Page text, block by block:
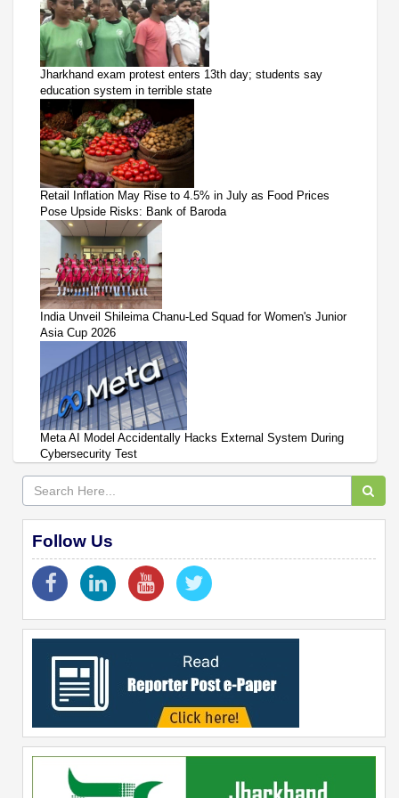
Jharkhand exam protest enters 13th day; students say
education system in terrible state
Retail Inflation May Rise to 4.5% in July as Food Prices
Pose Upside Risks: Bank of Baroda
India Unveil Shileima Chanu-Led Squad for Women's Junior
Asia Cup 2026
Meta AI Model Accidentally Hacks External System During
Cybersecurity Test
Follow Us